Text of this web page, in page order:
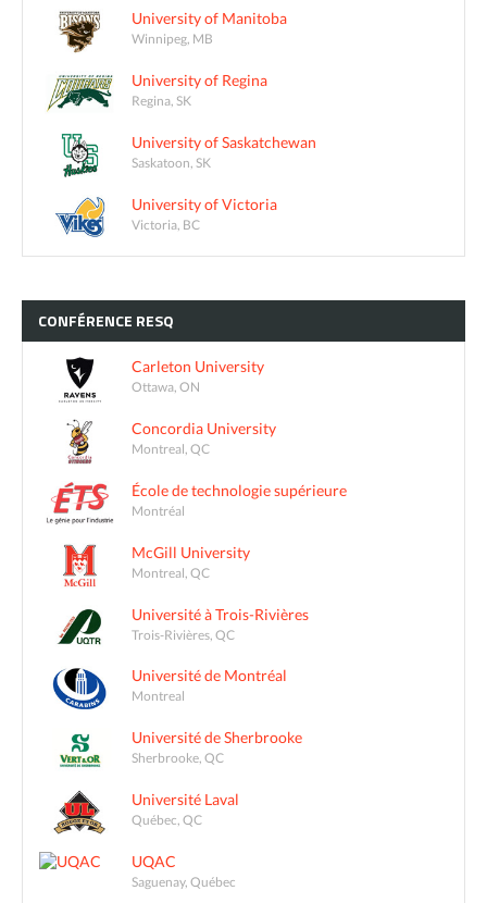
University of Manitoba
Winnipeg, MB
University of Regina
Regina, SK
University of Saskatchewan
Saskatoon, SK
University of Victoria
Victoria, BC
CONFÉRENCE RESQ
Carleton University
Ottawa, ON
Concordia University
Montreal, QC
École de technologie supérieure
Montréal
McGill University
Montreal, QC
Université à Trois-Rivières
Trois-Rivières, QC
Université de Montréal
Montreal
Université de Sherbrooke
Sherbrooke, QC
Université Laval
Québec, QC
UQAC
Saguenay, Québec